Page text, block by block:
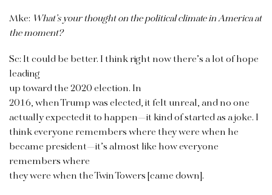
Mke: What’s your thought on the political climate in America at
the moment?
Sc: It could be better. I think right now there’s a lot of hope
leading
up toward the 2020 election. In
2016, when Trump was elected, it felt unreal, and no one
actually expected it to happen—it kind of started as a joke. I
think everyone remembers where they were when he
became president—it’s almost like how everyone
remembers where
they were when the Twin Towers [came down].